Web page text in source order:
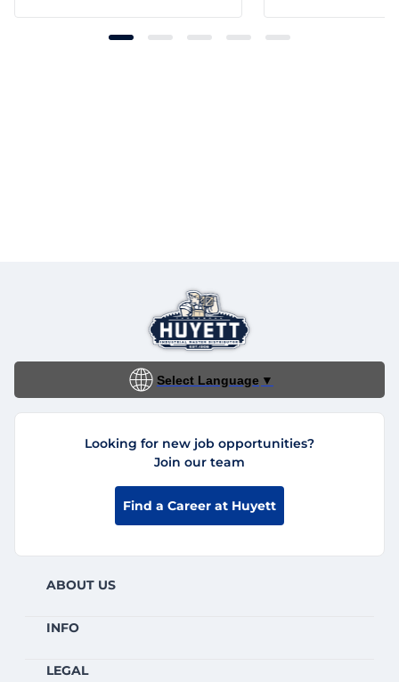
Select Language ▼
Looking for new job opportunities?
Join our team
Find a Career at Huyett
ABOUT US
INFO
LEGAL